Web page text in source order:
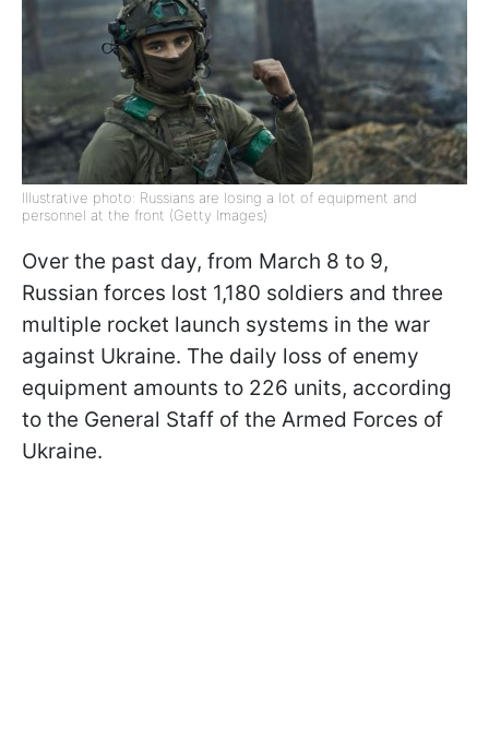
Illustrative photo: Russians are losing a lot of equipment and
personnel at the front (Getty Images)
Over the past day, from March 8 to 9,
Russian forces lost 1,180 soldiers and three
multiple rocket launch systems in the war
against Ukraine. The daily loss of enemy
equipment amounts to 226 units, according
to the General Staff of the Armed Forces of
Ukraine.